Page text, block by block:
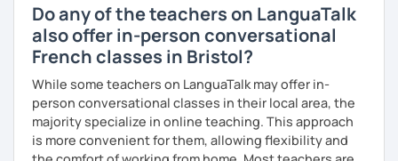
Do any of the teachers on LanguaTalk
also offer in-person conversational
French classes in Bristol?
While some teachers on LanguaTalk may offer in-
person conversational classes in their local area, the
majority specialize in online teaching. This approach
is more convenient for them, allowing flexibility and